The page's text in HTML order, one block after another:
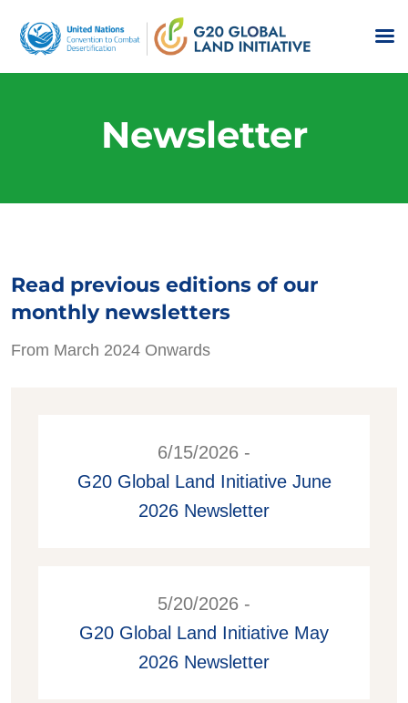
Newsletter
Read previous editions of our
monthly newsletters
From March 2024 Onwards
6/15/2026 -
G20 Global Land Initiative June
2026 Newsletter
5/20/2026 -
G20 Global Land Initiative May
2026 Newsletter